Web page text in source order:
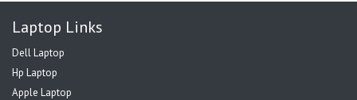
Laptop Links
Dell Laptop
Hp Laptop
Apple Laptop